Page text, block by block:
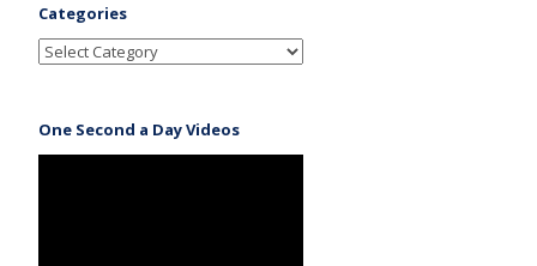
Categories
One Second a Day Videos